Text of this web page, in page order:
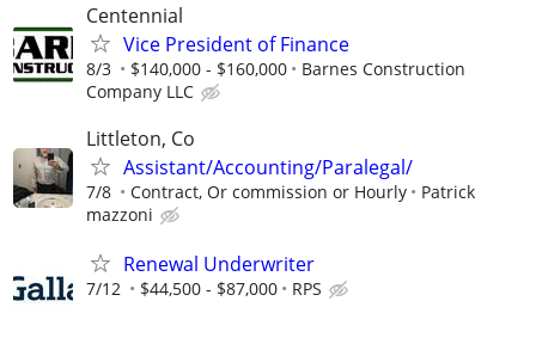
Centennial
Vice President of Finance
8/3 $140,000 - $160,000
Barnes Construction
Company LLC
Littleton, Co
Assistant/Accounting/Paralegal/
7/8 Contract, Or commission or Hourly
Patrick
mazzoni
Renewal Underwriter
7/12 $44,500 - $87,000 RPS